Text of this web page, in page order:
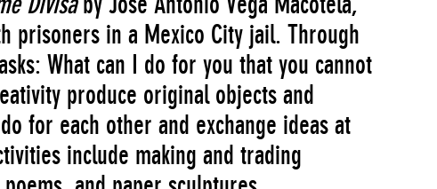
prisoners in a Mexico City jail. Through
What can I do for you that you cannot
produce original objects and
for each other and exchange ideas at
include making and trading